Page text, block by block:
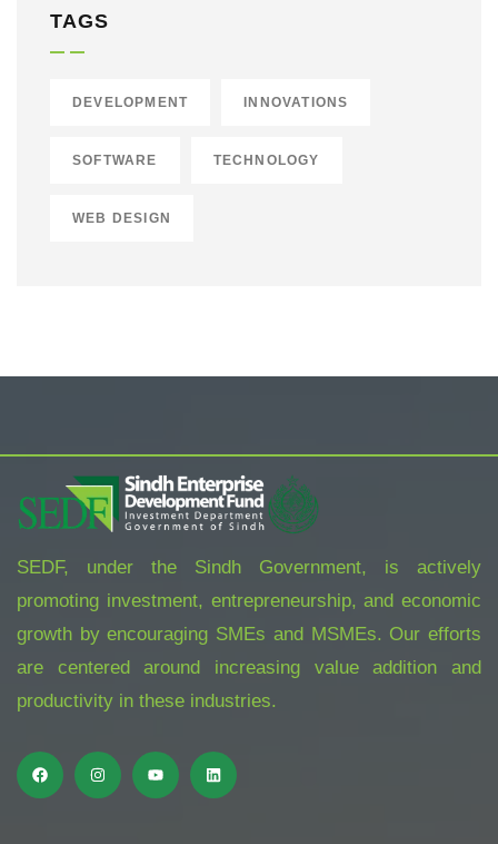
TAGS
DEVELOPMENT INNOVATIONS
SOFTWARE TECHNOLOGY
WEB DESIGN
SEDF, under the Sindh Government, is actively
promoting investment, entrepreneurship, and economic
growth by encouraging SMEs and MSMEs. Our efforts
are centered around increasing value addition and
productivity in these industries.